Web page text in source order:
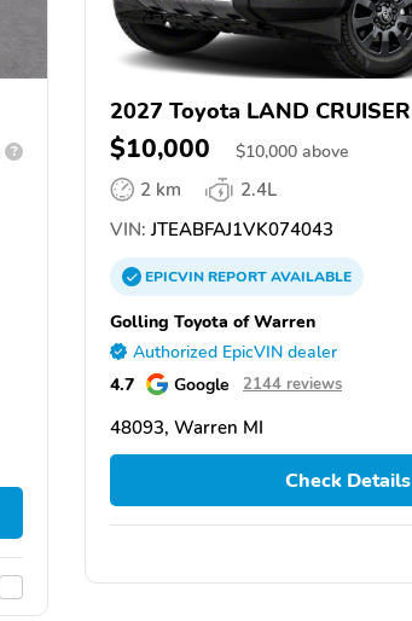
?
2027 Toyota LAND CRUISER
$10,000 $10,000 above
2 km
2.4L
VIN: JTEABFAJ1VK074043
EPICVINREPORTAVAILABLE
Golling Toyota of Warren
Authorized EpicVIN dealer
4.7 Google 2144 reviews
48093, Warren MI
Check Details